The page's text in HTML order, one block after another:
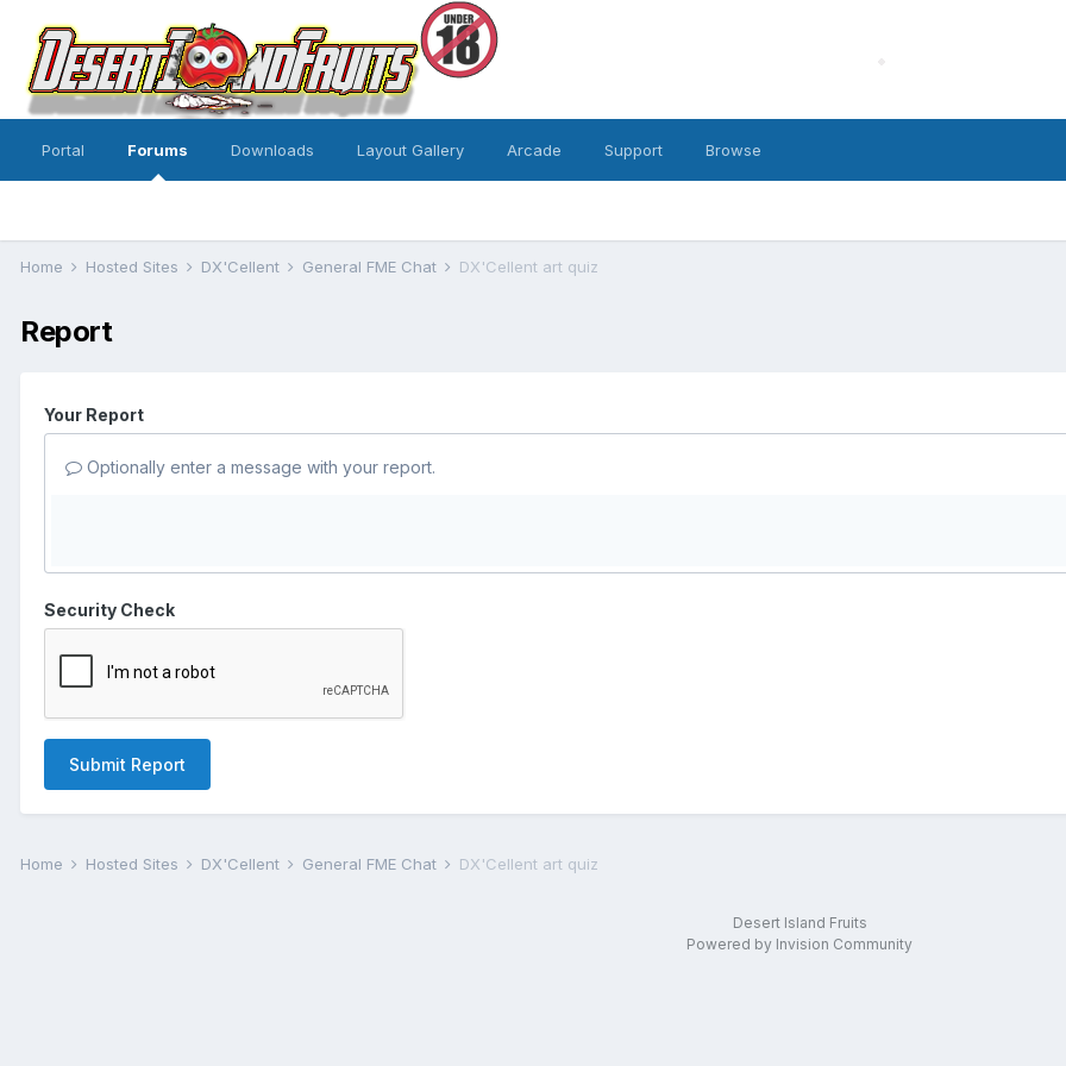
Portal Forums Downloads Layout Gallery Arcade Support Browse
Home Hosted Sites DX'Cellent General FME Chat DX'Cellent art quiz
Report
Your Report
Optionally enter a message with your report.
Security Check
Submit Report
Home Hosted Sites DX'Cellent General FME Chat DX'Cellent art quiz
Desert Island Fruits
Powered by Invision Community